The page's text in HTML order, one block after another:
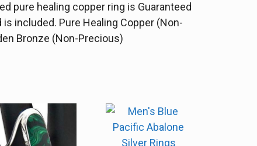
pure healing copper ring is Guaranteed
is included. Pure Healing Copper (Non-
Bronze (Non-Precious)